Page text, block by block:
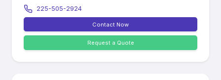
225-505-2924
Contact Now
Request a Quote